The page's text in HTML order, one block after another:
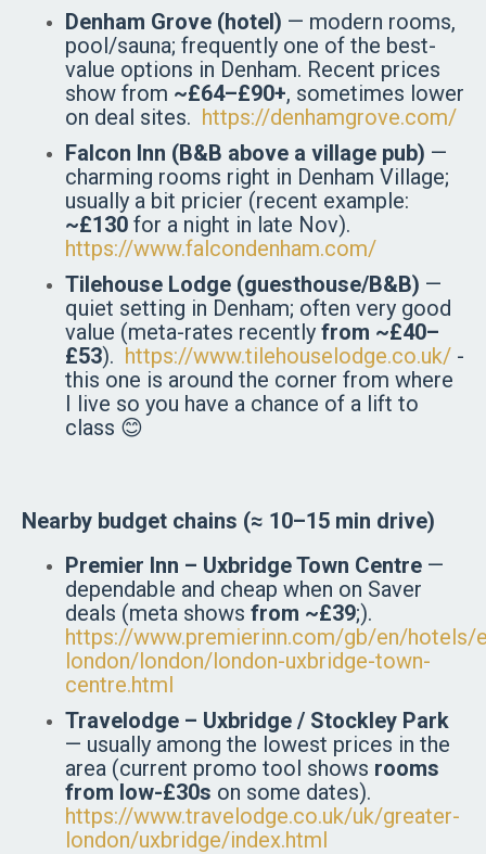
Denham Grove (hotel) — modern rooms,
pool/sauna; frequently one of the best-
value options in Denham. Recent prices
show from ~£64–£90+, sometimes lower
on deal sites. https://denhamgrove.com/
Falcon Inn (B&B above a village pub) —
charming rooms right in Denham Village;
usually a bit pricier (recent example:
~£130 for a night in late Nov).
https://www.falcondenham.com/
Tilehouse Lodge (guesthouse/B&B) —
quiet setting in Denham; often very good
value (meta-rates recently from ~£40–
£53). https://www.tilehouselodge.co.uk/ -
this one is around the corner from where
I live so you have a chance of a lift to
class 😊
Nearby budget chains (≈ 10–15 min drive)
Premier Inn – Uxbridge Town Centre —
dependable and cheap when on Saver
deals (meta shows from ~£39;).
https://www.premierinn.com/gb/en/hotels/
london/london/london-uxbridge-town-
centre.html
Travelodge – Uxbridge / Stockley Park
— usually among the lowest prices in the
area (current promo tool shows rooms
from low-£30s on some dates).
https://www.travelodge.co.uk/uk/greater-
london/uxbridge/index.html